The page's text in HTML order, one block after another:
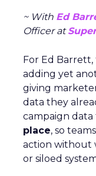
~ With Ed
Officer at
For Ed
adding yet
giving
data they
campaign
place, so
action without
or siloed